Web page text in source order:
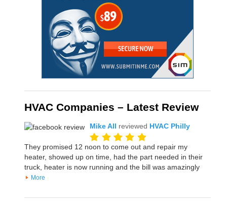
HVAC Companies – Latest Review
Mike All reviewed HVAC Philly
They promised 12 noon to come out and repair my
heater, showed up on time, had the part needed in their
truck, heater is now running and the bill was amazingly
More